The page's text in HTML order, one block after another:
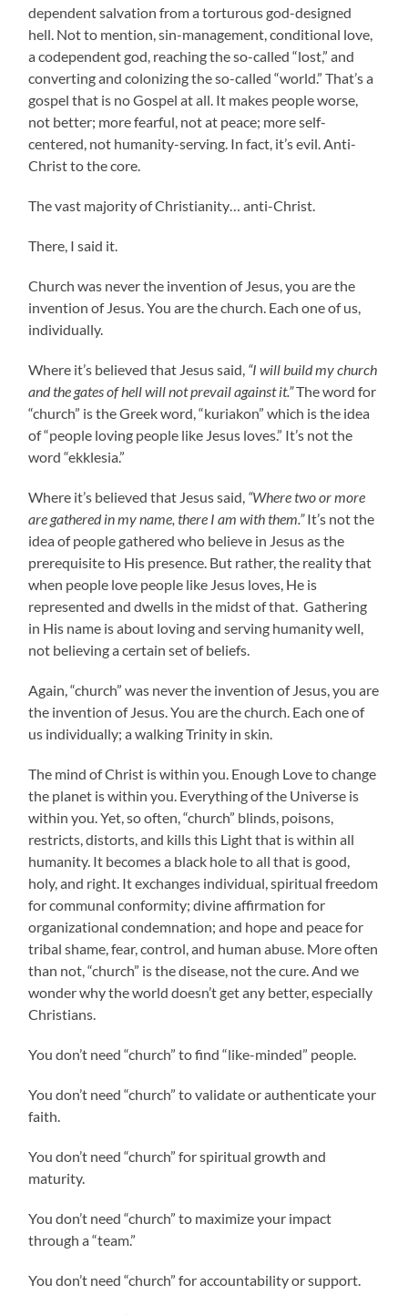
dependent salvation from a torturous god-designed
hell. Not to mention, sin-management, conditional love,
a codependent god, reaching the so-called “lost,” and
converting and colonizing the so-called “world.” That’s a
gospel that is no Gospel at all. It makes people worse,
not better; more fearful, not at peace; more self-
centered, not humanity-serving. In fact, it’s evil. Anti-
Christ to the core.
The vast majority of Christianity… anti-Christ.
There, I said it.
Church was never the invention of Jesus, you are the
invention of Jesus. You are the church. Each one of us,
individually.
Where it’s believed that Jesus said, “I will build my church
and the gates of hell will not prevail against it.”The word for
“church” is the Greek word, “kuriakon” which is the idea
of “people loving people like Jesus loves.” It’s not the
word “ekklesia.”
Where it’s believed that Jesus said, “Where two or more
are gathered in my name, there I am with them.”It’s not the
idea of people gathered who believe in Jesus as the
prerequisite to His presence. But rather, the reality that
when people love people like Jesus loves, He is
represented and dwells in the midst of that. Gathering
in His name is about loving and serving humanity well,
not believing a certain set of beliefs.
Again, “church” was never the invention of Jesus, you are
the invention of Jesus. You are the church. Each one of
us individually; a walking Trinity in skin.
The mind of Christ is within you. Enough Love to change
the planet is within you. Everything of the Universe is
within you. Yet, so often, “church” blinds, poisons,
restricts, distorts, and kills this Light that is within all
humanity. It becomes a black hole to all that is good,
holy, and right. It exchanges individual, spiritual freedom
for communal conformity; divine affirmation for
organizational condemnation; and hope and peace for
tribal shame, fear, control, and human abuse. More often
than not, “church” is the disease, not the cure. And we
wonder why the world doesn’t get any better, especially
Christians.
You don’t need “church” to find “like-minded” people.
You don’t need “church” to validate or authenticate your
faith.
You don’t need “church” for spiritual growth and
maturity.
You don’t need “church” to maximize your impact
through a “team.”
You don’t need “church” for accountability or support.